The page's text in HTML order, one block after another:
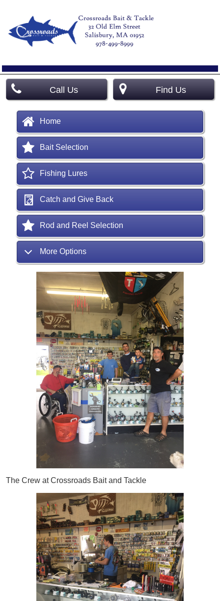
Call Us Find Us
Home
Bait Selection
Fishing Lures
Catch and Give Back
Rod and Reel Selection
More Options
The Crew at Crossroads Bait and Tackle